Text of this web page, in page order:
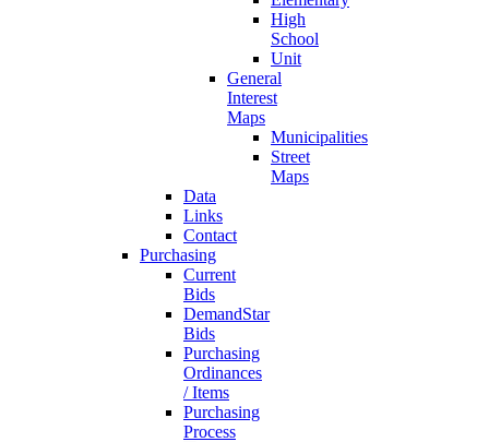
High
School
Unit
General
Interest
Maps
Municipalities
Street
Maps
Data
Links
Contact
Purchasing
Current
Bids
DemandStar
Bids
Purchasing
Ordinances
/ Items
Purchasing
Process